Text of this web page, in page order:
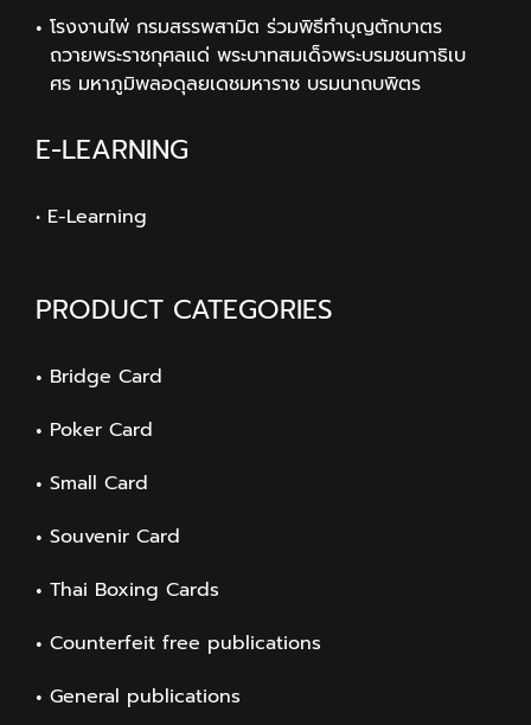
โรงงานไพ่ กรมสรรพสามิต ร่วมพิธีทำบุญตักบาตร
ถวายพระราชกุศลแด่ พระบาทสมเด็จพระบรมชนกาธิเบ
ศร มหาภูมิพลอดุลยเดชมหาราช บรมนาถบพิตร
E-LEARNING
• E-Learning
PRODUCT CATEGORIES
Bridge Card
Poker Card
Small Card
Souvenir Card
Thai Boxing Cards
Counterfeit free publications
General publications